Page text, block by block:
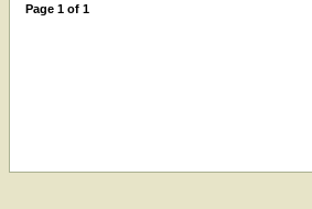
Page 1 of 1